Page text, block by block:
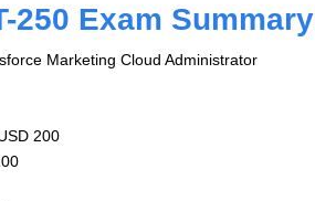
250 Exam Summary
Marketing Cloud Administrator
200